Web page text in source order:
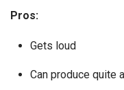
Pros:
Gets loud
Can produce quite